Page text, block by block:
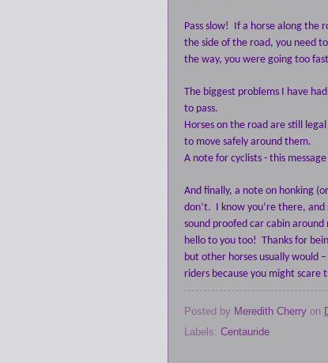
Pass slow!
If a horse along the
the side of the road, you need
the way, you were going too
The biggest problems I have
to pass.
Horses on the road are still
to move safely around them.
A note for cyclists - this
And finally, a note on honking
don’t.
I know you’re there,
sound proofed car cabin
hello to you too!
Thanks for
but other horses usually would
riders because you might scare
Posted by Meredith Cherry on
Labels: Centauride